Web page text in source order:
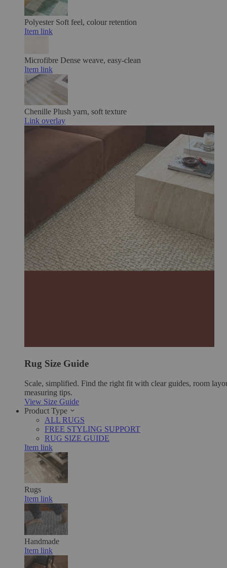
Polyester Soft feel, colour retention
Item link
Microfibre Dense weave, easy-clean
Item link
Chenille Plush yarn, soft texture
Link overlay
Rug Size Guide
Scale, simplified. Find the right fit with clear guides, room
measuring tips.
View Size Guide
Product Type
ALL RUGS
FREE STYLING SUPPORT
RUG SIZE GUIDE
Item link
Rugs
Item link
Handmade
Item link